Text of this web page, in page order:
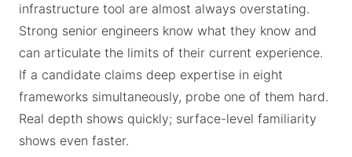
infrastructure tool are almost always overstating.
Strong senior engineers know what they know and
can articulate the limits of their current experience.
If a candidate claims deep expertise in eight
frameworks simultaneously, probe one of them hard.
Real depth shows quickly; surface-level familiarity
shows even faster.